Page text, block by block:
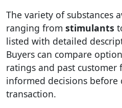
The variety of substances
ranging from stimulants
listed with detailed
Buyers can compare
ratings and past customer
informed decisions before
transaction.